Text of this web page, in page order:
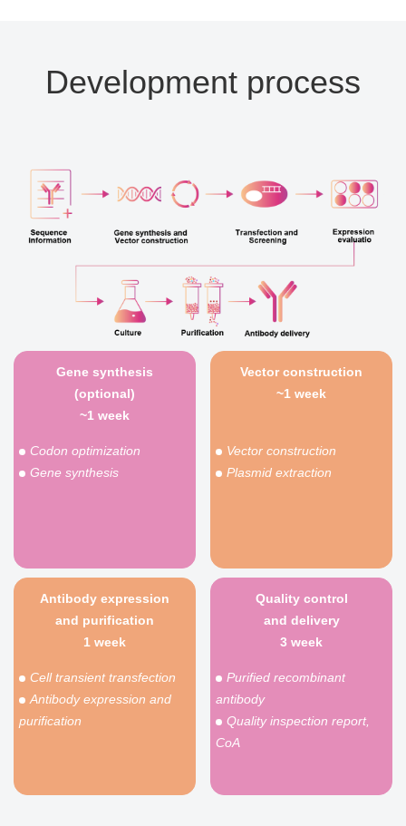
Development process
Gene synthesis
(optional)
~1 week
Codon optimization
Gene synthesis
Vector construction
~1 week
Vector construction
Plasmid extraction
Antibody expression
and purification
1 week
Cell transient transfection
Antibody expression and
purification
Quality control
and delivery
3 week
Purified recombinant
antibody
Quality inspection report,
CoA